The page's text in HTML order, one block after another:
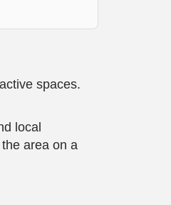
spaces.
local
area on a